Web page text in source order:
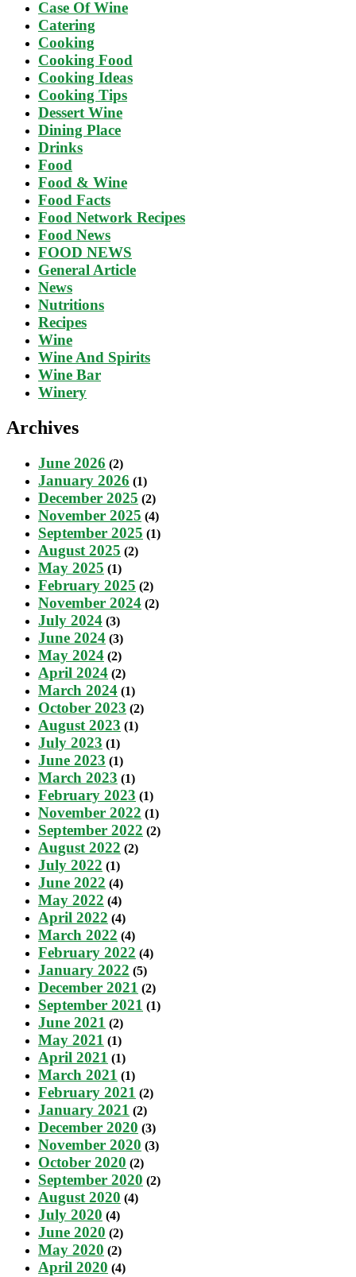
Case Of Wine
Catering
Cooking
Cooking Food
Cooking Ideas
Cooking Tips
Dessert Wine
Dining Place
Drinks
Food
Food & Wine
Food Facts
Food Network Recipes
Food News
FOOD NEWS
General Article
News
Nutritions
Recipes
Wine
Wine And Spirits
Wine Bar
Winery
Archives
June 2026 (2)
January 2026 (1)
December 2025 (2)
November 2025 (4)
September 2025 (1)
August 2025 (2)
May 2025 (1)
February 2025 (2)
November 2024 (2)
July 2024 (3)
June 2024 (3)
May 2024 (2)
April 2024 (2)
March 2024 (1)
October 2023 (2)
August 2023 (1)
July 2023 (1)
June 2023 (1)
March 2023 (1)
February 2023 (1)
November 2022 (1)
September 2022 (2)
August 2022 (2)
July 2022 (1)
June 2022 (4)
May 2022 (4)
April 2022 (4)
March 2022 (4)
February 2022 (4)
January 2022 (5)
December 2021 (2)
September 2021 (1)
June 2021 (2)
May 2021 (1)
April 2021 (1)
March 2021 (1)
February 2021 (2)
January 2021 (2)
December 2020 (3)
November 2020 (3)
October 2020 (2)
September 2020 (2)
August 2020 (4)
July 2020 (4)
June 2020 (2)
May 2020 (2)
April 2020 (4)